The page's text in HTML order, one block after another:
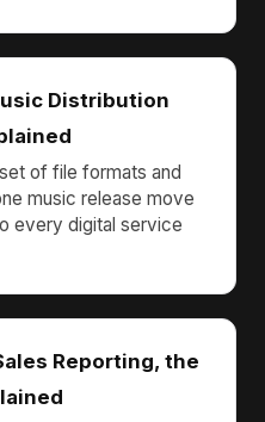
Distribution
of file formats and
music release move
every digital service
Reporting, the